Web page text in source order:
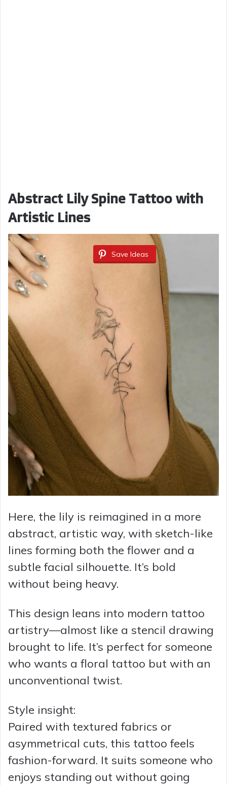
Abstract Lily Spine Tattoo with
Artistic Lines
Save Ideas
Here, the lily is reimagined in a more
abstract, artistic way, with sketch-like
lines forming both the flower and a
subtle facial silhouette. It’s bold
without being heavy.
This design leans into modern tattoo
artistry—almost like a stencil drawing
brought to life. It’s perfect for someone
who wants a floral tattoo but with an
unconventional twist.
Style insight:
Paired with textured fabrics or
asymmetrical cuts, this tattoo feels
fashion-forward. It suits someone who
enjoys standing out without going